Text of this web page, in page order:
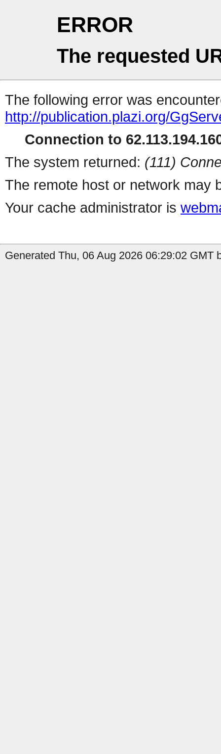
ERROR
The requested
The following error was
http://publication.plazi.org/
Connection to
The system returned: (111)
The remote host or network may
Your cache administrator is
Generated Thu, 06 Aug 2026 06:29:02